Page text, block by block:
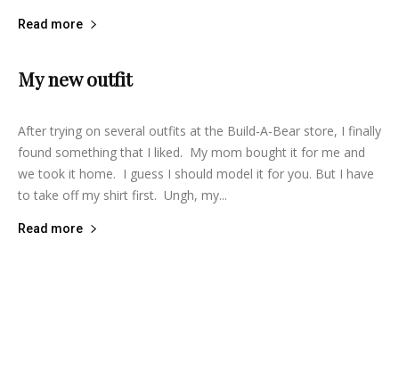
Read more
My new outfit
lifeisbearygood - July 25, 2014
After trying on several outfits at the Build-A-Bear store, I finally
found something that I liked. My mom bought it for me and
we took it home. I guess I should model it for you. But I have
to take off my shirt first. Ungh, my...
Read more